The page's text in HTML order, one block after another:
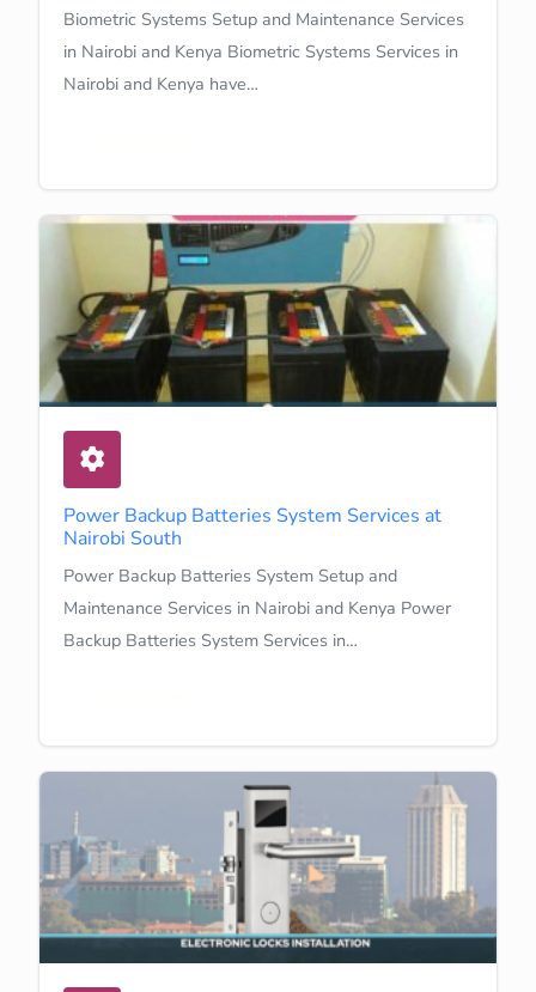
Biometric Systems Setup and Maintenance Services
in Nairobi and Kenya Biometric Systems Services in
Nairobi and Kenya have…
Power Backup Batteries System Services at
Nairobi South
Power Backup Batteries System Setup and
Maintenance Services in Nairobi and Kenya Power
Backup Batteries System Services in…